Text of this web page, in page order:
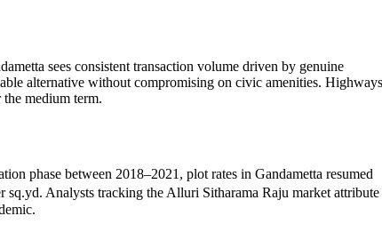
sees consistent transaction volume driven by genuine
alternative without compromising on civic amenities. Highways
medium term.
phase between 2018–2021, plot rates in Gandametta resumed
Analysts tracking the Alluri Sitharama Raju market attribute